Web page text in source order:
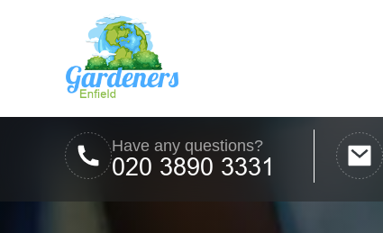
Have any questions?